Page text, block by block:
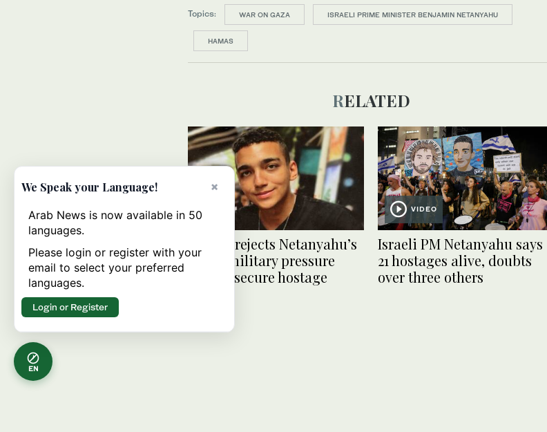
Topics: WAR ON GAZA ISRAELI PRIME MINISTER BENJAMIN NETANYAHU
HAMAS
RELATED
Hamas rejects Netanyahu’s
claim military pressure
helped secure hostage
VIDEO
Israeli PM Netanyahu says
21 hostages alive, doubts
over three others
EN
×
We Speak your Language!
Arab News is now available in 50
languages.
Please login or register with your
email to select your preferred
languages.
Login or Register